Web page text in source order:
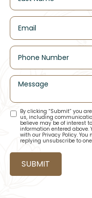
By clicking “Submit” you
us, including
believe may be of interest
information entered above.
with our Privacy Policy.
replying unsubscribe to